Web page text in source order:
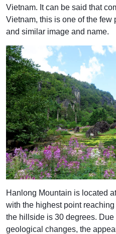
Vietnam. It can be said that
Vietnam, this is one of the
and similar image and name.
Hanlong Mountain is located
with the highest point
the hillside is 30 degrees.
geological changes, the